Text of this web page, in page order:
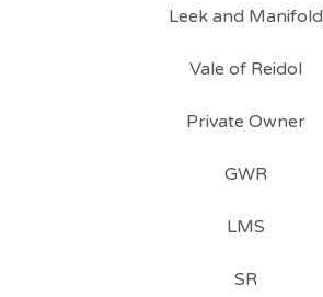
Leek and Manifold
Vale of Reidol
Private Owner
GWR
LMS
SR